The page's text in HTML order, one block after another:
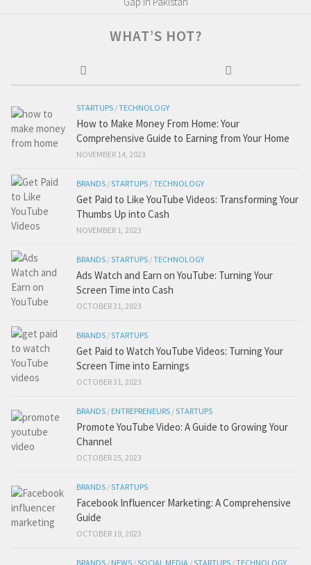
WHAT’S HOT?
STARTUPS /TECHNOLOGY
How to Make Money From Home: Your
Comprehensive Guide to Earning from Your Home
NOVEMBER 14, 2023
BRANDS /STARTUPS /TECHNOLOGY
Get Paid to Like YouTube Videos: Transforming Your
Thumbs Up into Cash
NOVEMBER 1, 2023
BRANDS /STARTUPS /TECHNOLOGY
Ads Watch and Earn on YouTube: Turning Your
Screen Time into Cash
OCTOBER 31, 2023
BRANDS /STARTUPS
Get Paid to Watch YouTube Videos: Turning Your
Screen Time into Earnings
OCTOBER 31, 2023
BRANDS / ENTREPRENEURS /STARTUPS
Promote YouTube Video: A Guide to Growing Your
Channel
OCTOBER 25, 2023
BRANDS /STARTUPS
Facebook Influencer Marketing: A Comprehensive
Guide
OCTOBER 19, 2023
BRANDS / NEWS /SOCIAL MEDIA /STARTUPS /TECHNOLOGY